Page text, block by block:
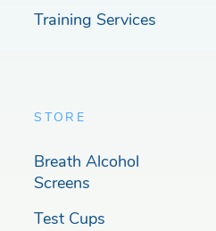
Training Services
STORE
Breath Alcohol
Screens
Test Cups